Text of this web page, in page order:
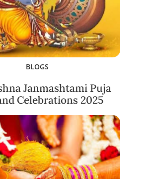
BLOGS
Janmashtami Puja
Celebrations 2025